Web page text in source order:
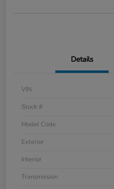
Details
VIN
Stock #
Model Code
Exterior
Interior
Transmission